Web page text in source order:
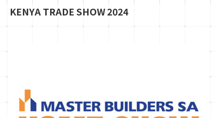
KENYA TRADE SHOW 2024